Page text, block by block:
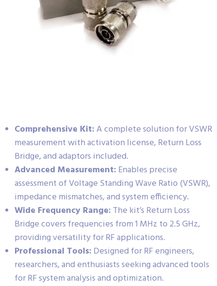
Comprehensive Kit:A complete solution for VSWR
measurement with activation license, Return Loss
Bridge, and adaptors included.
Advanced Measurement: Enables precise
assessment of Voltage Standing Wave Ratio (VSWR),
impedance mismatches, and system efficiency.
Wide Frequency Range: The kit’s Return Loss
Bridge covers frequencies from 1 MHz to 2.5 GHz,
providing versatility for RF applications.
Professional Tools: Designed for RF engineers,
researchers, and enthusiasts seeking advanced tools
for RF system analysis and optimization.